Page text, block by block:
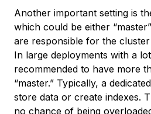
Another important setting is
which could be either
are responsible for the
In large deployments with a
recommended to have more
“master.” Typically, a
store data or create indexes.
no chance of being